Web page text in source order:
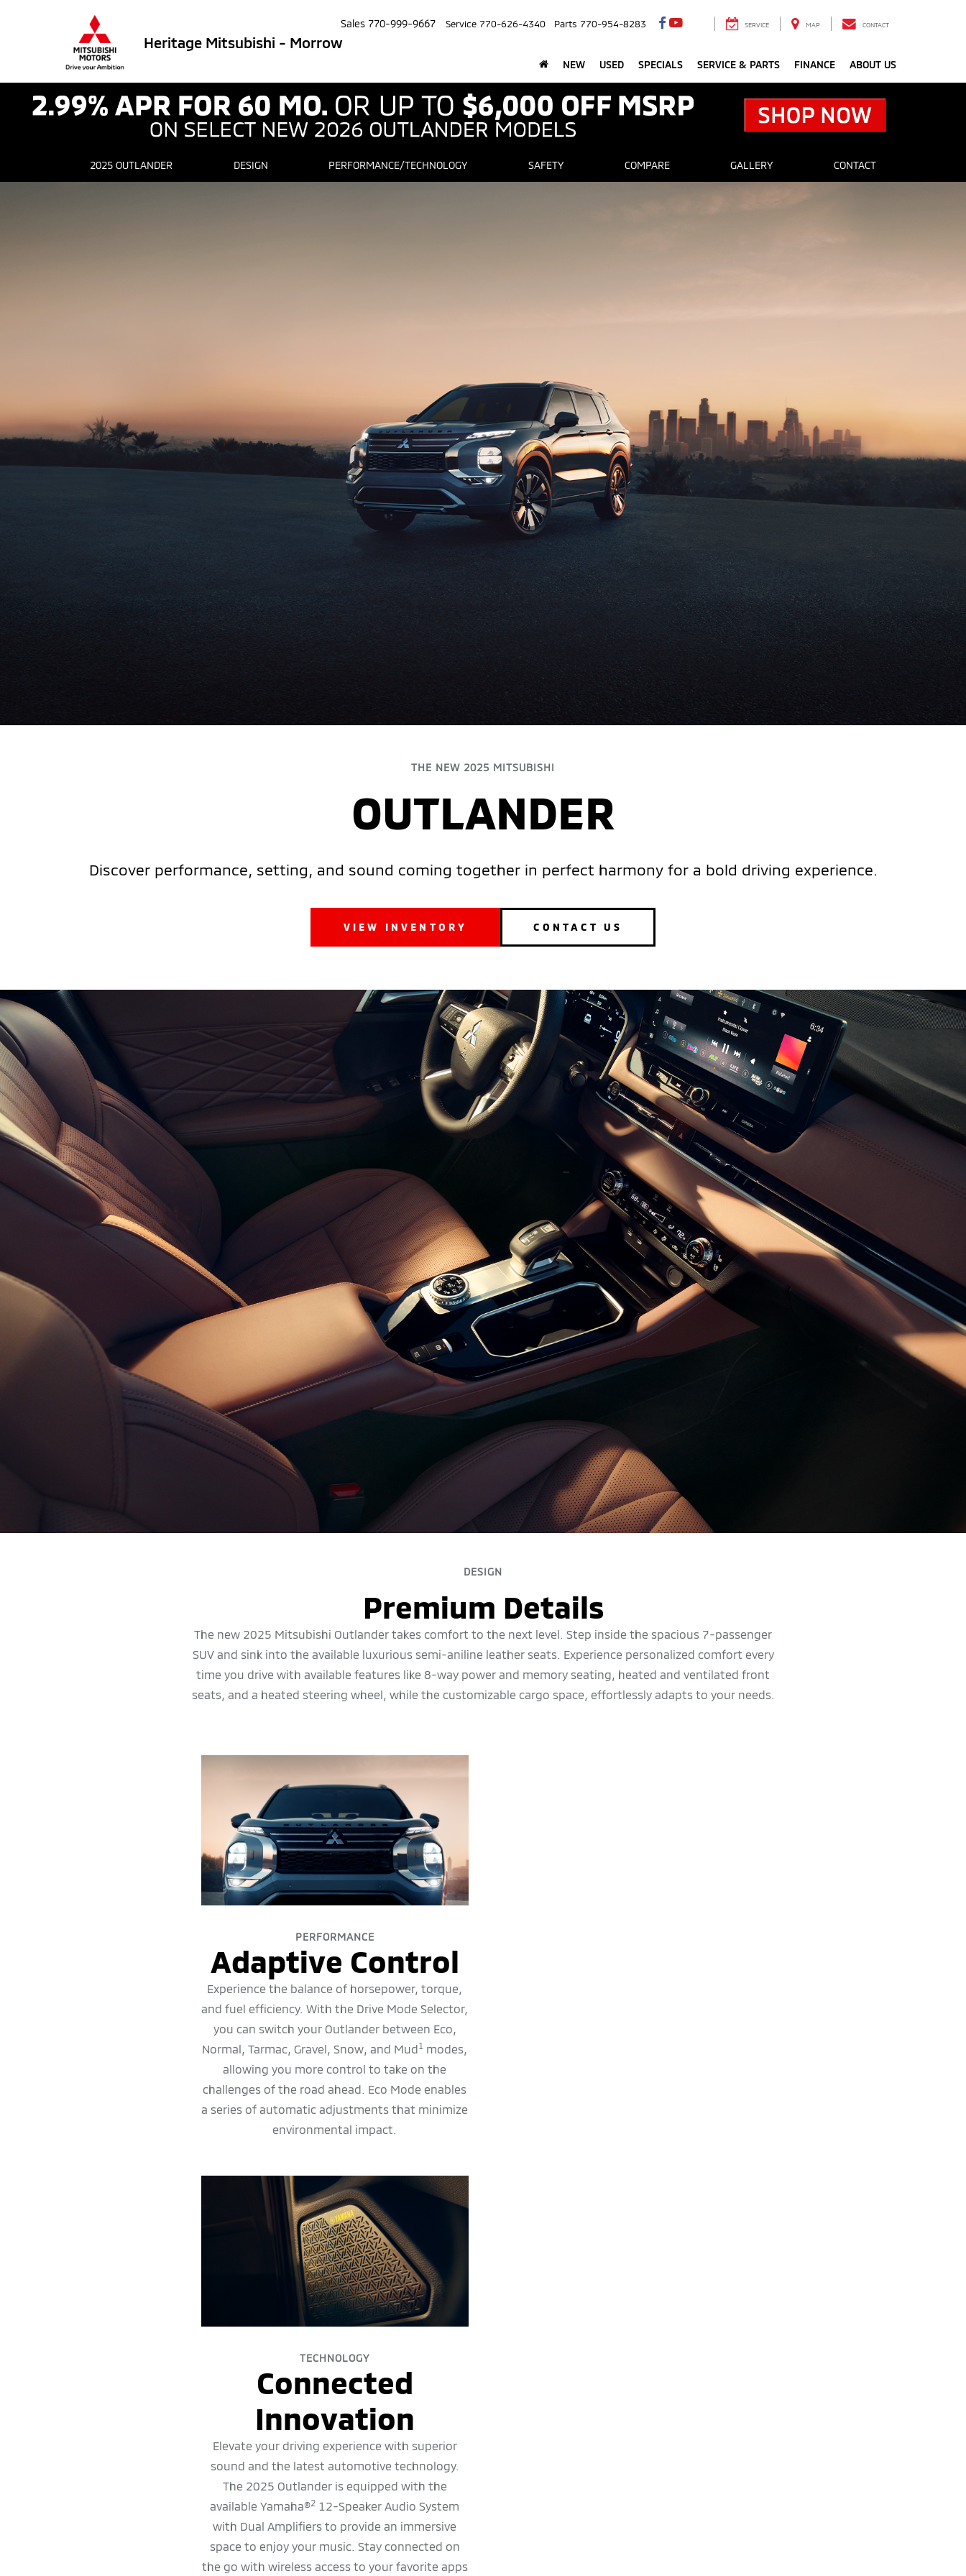
Heritage Mitsubishi - Morrow
Sales 770-999-9667 Service 770-626-4340 Parts 770-954-8283 SERVICE MAP CONTACT
NEW USED SPECIALS SERVICE & PARTS FINANCE ABOUT US
2025 OUTLANDER DESIGN PERFORMANCE/TECHNOLOGY SAFETY COMPARE GALLERY CONTACT
THE NEW 2025 MITSUBISHI
OUTLANDER
Discover performance, setting, and sound coming together in perfect harmony for a bold driving experience.
VIEW INVENTORY CONTACT US
DESIGN
Premium Details
The new 2025 Mitsubishi Outlander takes comfort to the next level. Step inside the spacious 7-passenger
SUV and sink into the available luxurious semi-aniline leather seats. Experience personalized comfort every
time you drive with available features like 8-way power and memory seating, heated and ventilated front
seats, and a heated steering wheel, while the customizable cargo space, effortlessly adapts to your needs.
PERFORMANCE
Adaptive Control
Experience the balance of horsepower, torque,
and fuel efficiency. With the Drive Mode Selector,
you can switch your Outlander between Eco,
Normal, Tarmac, Gravel, Snow, and Mud1 modes,
allowing you more control to take on the
challenges of the road ahead. Eco Mode enables
a series of automatic adjustments that minimize
environmental impact.
TECHNOLOGY
Connected
Innovation
Elevate your driving experience with superior
sound and the latest automotive technology.
The 2025 Outlander is equipped with the
available Yamaha®2 12-Speaker Audio System
with Dual Amplifiers to provide an immersive
space to enjoy your music. Stay connected on
the go with wireless access to your favorite apps